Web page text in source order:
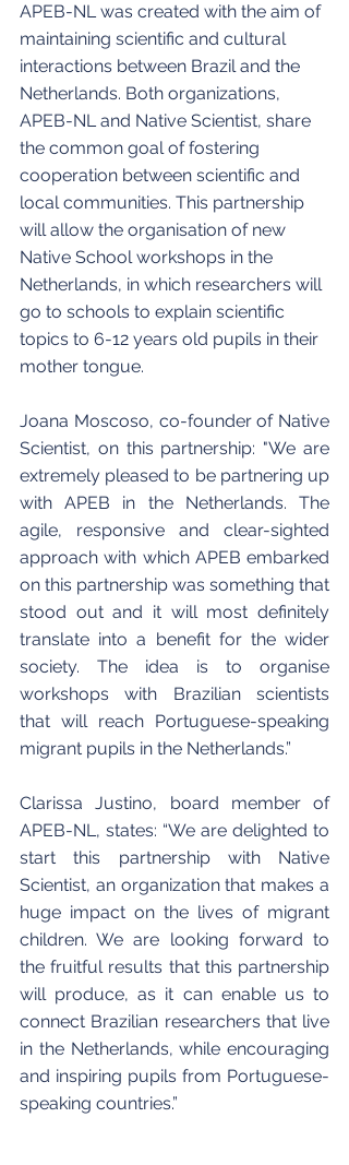
APEB-NL was created with the aim of
maintaining scientific and cultural
interactions between Brazil and the
Netherlands. Both organizations,
APEB-NL and Native Scientist, share
the common goal of fostering
cooperation between scientific and
local communities. This partnership
will allow the organisation of new
Native School workshops in the
Netherlands, in which researchers will
go to schools to explain scientific
topics to 6-12 years old pupils in their
mother tongue.
Joana Moscoso, co-founder of Native
Scientist, on this partnership: "We are
extremely pleased to be partnering up
with APEB in the Netherlands. The
agile, responsive and clear-sighted
approach with which APEB embarked
on this partnership was something that
stood out and it will most definitely
translate into a benefit for the wider
society. The idea is to organise
workshops with Brazilian scientists
that will reach Portuguese-speaking
migrant pupils in the Netherlands.”
Clarissa Justino, board member of
APEB-NL, states: “We are delighted to
start this partnership with Native
Scientist, an organization that makes a
huge impact on the lives of migrant
children. We are looking forward to
the fruitful results that this partnership
will produce, as it can enable us to
connect Brazilian researchers that live
in the Netherlands, while encouraging
and inspiring pupils from Portuguese-
speaking countries.”